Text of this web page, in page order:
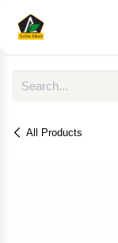
All Products